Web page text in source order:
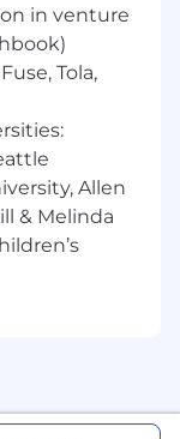
community
across
and
several
skills, and
range is
this role,
in venture
Tola,
Allen
& Melinda